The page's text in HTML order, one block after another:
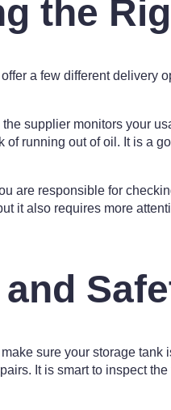
the
a few different delivery
supplier monitors your
of running out of oil. It is a
are responsible for
it also requires more
sure your storage
It is smart to inspect